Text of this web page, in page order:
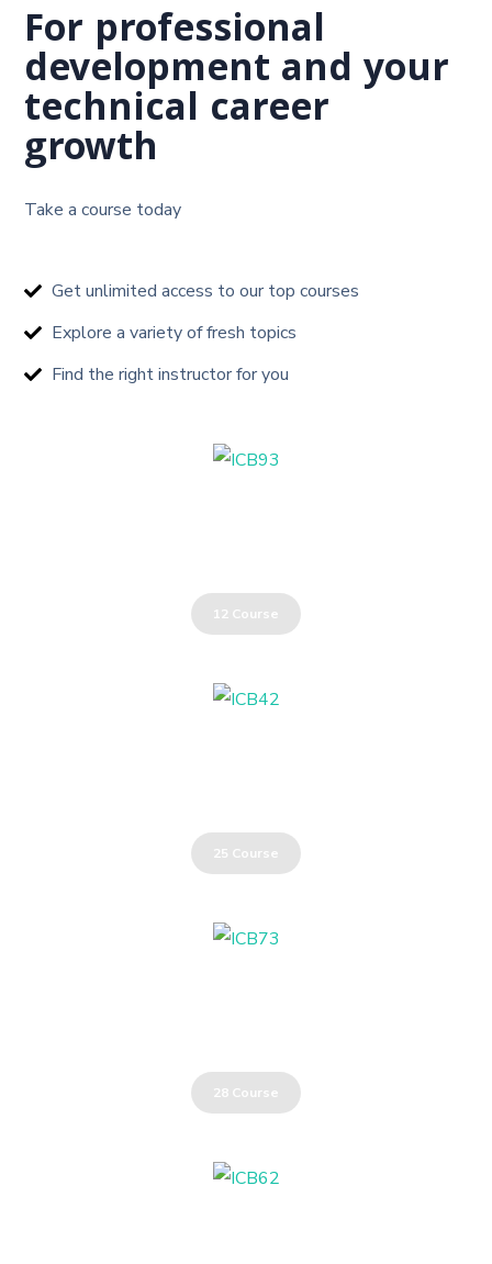
For professional
development and your
technical career
growth
Take a course today
Get unlimited access to our top courses
Explore a variety of fresh topics
Find the right instructor for you
12 Course
25 Course
28 Course